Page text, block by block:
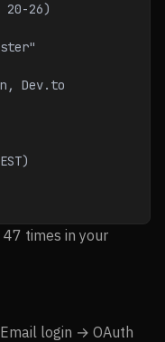
20-26)
Dev.to
47 times in your
login → OAuth